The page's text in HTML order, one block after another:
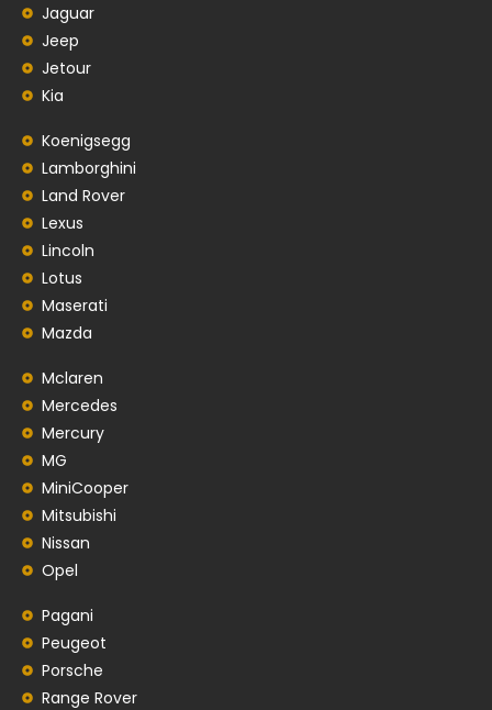
Jaguar
Jeep
Jetour
Kia
Koenigsegg
Lamborghini
Land Rover
Lexus
Lincoln
Lotus
Maserati
Mazda
Mclaren
Mercedes
Mercury
MG
MiniCooper
Mitsubishi
Nissan
Opel
Pagani
Peugeot
Porsche
Range Rover